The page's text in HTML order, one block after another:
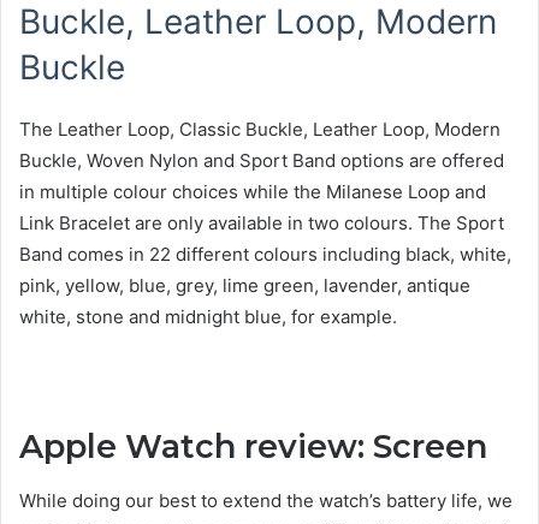
Buckle, Leather Loop, Modern
Buckle
The Leather Loop, Classic Buckle, Leather Loop, Modern
Buckle, Woven Nylon and Sport Band options are offered
in multiple colour choices while the Milanese Loop and
Link Bracelet are only available in two colours. The Sport
Band comes in 22 different colours including black, white,
pink, yellow, blue, grey, lime green, lavender, antique
white, stone and midnight blue, for example.
Apple Watch review: Screen
While doing our best to extend the watch’s battery life, we